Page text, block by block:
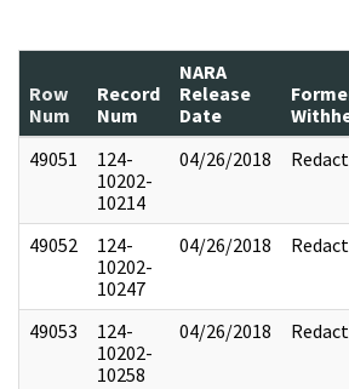
Row
Num
Record
Num
NARA
Release
Date
49051
124-
10202-
10214
04/26/2018 Redact
49052
124-
10202-
10247
04/26/2018 Redact
49053
124-
10202-
10258
04/26/2018 Redact